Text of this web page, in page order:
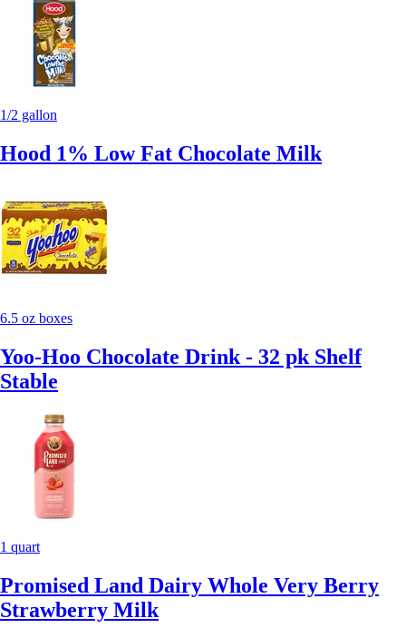
1/2 gallon
Hood 1% Low Fat Chocolate Milk
6.5 oz boxes
Yoo-Hoo Chocolate Drink - 32 pk Shelf
Stable
1 quart
Promised Land Dairy Whole Very Berry
Strawberry Milk